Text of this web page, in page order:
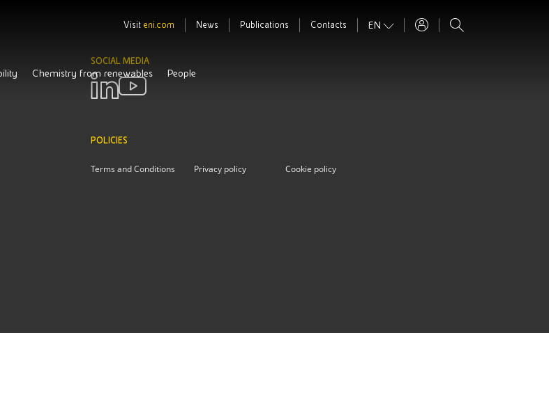
Visit eni.com News Publications Contacts EN
Chemistry from renewables People
SOCIAL MEDIA
POLICIES
Terms and Conditions Privacy policy Cookie policy